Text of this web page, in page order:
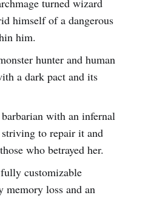
turned wizard
himself of a dangerous
him.
hunter and human
a dark pact and its
with an infernal
to repair it and
who betrayed her.
customizable
memory loss and an